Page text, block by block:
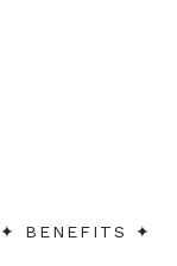
✦︎ BENEFITS ✦︎